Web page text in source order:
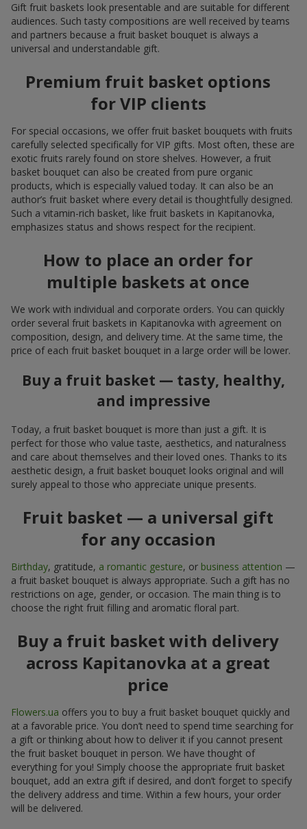
Gift fruit baskets look presentable and are suitable for different
audiences. Such tasty compositions are well received by teams
and partners because a fruit basket bouquet is always a
universal and understandable gift.
Premium fruit basket options
for VIP clients
For special occasions, we offer fruit basket bouquets with fruits
carefully selected specifically for VIP gifts. Most often, these are
exotic fruits rarely found on store shelves. However, a fruit
basket bouquet can also be created from pure organic
products, which is especially valued today. It can also be an
author’s fruit basket where every detail is thoughtfully designed.
Such a vitamin-rich basket, like fruit baskets in Kapitanovka,
emphasizes status and shows respect for the recipient.
How to place an order for
multiple baskets at once
We work with individual and corporate orders. You can quickly
order several fruit baskets in Kapitanovka with agreement on
composition, design, and delivery time. At the same time, the
price of each fruit basket bouquet in a large order will be lower.
Buy a fruit basket — tasty, healthy,
and impressive
Today, a fruit basket bouquet is more than just a gift. It is
perfect for those who value taste, aesthetics, and naturalness
and care about themselves and their loved ones. Thanks to its
aesthetic design, a fruit basket bouquet looks original and will
surely appeal to those who appreciate unique presents.
Fruit basket — a universal gift
for any occasion
Birthday, gratitude, a romantic gesture, or business attention —
a fruit basket bouquet is always appropriate. Such a gift has no
restrictions on age, gender, or occasion. The main thing is to
choose the right fruit filling and aromatic floral part.
Buy a fruit basket with delivery
across Kapitanovka at a great
price
Flowers.ua offers you to buy a fruit basket bouquet quickly and
at a favorable price. You don’t need to spend time searching for
a gift or thinking about how to deliver it if you cannot present
the fruit basket bouquet in person. We have thought of
everything for you! Simply choose the appropriate fruit basket
bouquet, add an extra gift if desired, and don’t forget to specify
the delivery address and time. Within a few hours, your order
will be delivered.